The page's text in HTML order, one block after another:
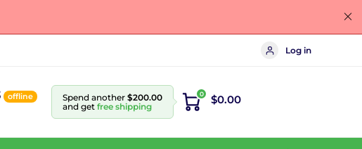
Log in
offline Spend another $200.00
and get free shipping
0 $0.00